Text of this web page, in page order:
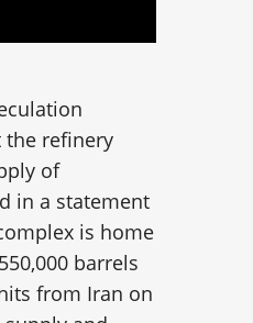
the refinery
of
in a statement
is home
barrels
from Iran on